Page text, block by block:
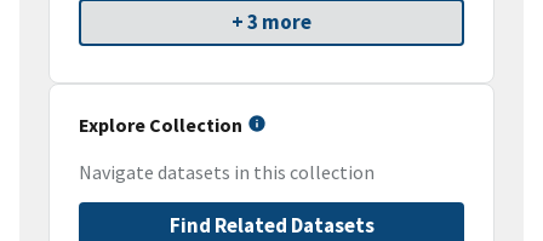
+ 3 more
Explore Collection
Navigate datasets in this collection
Find Related Datasets